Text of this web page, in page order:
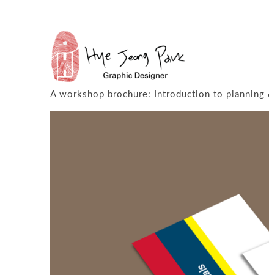
P&Z
2015 & 2016
A workshop brochure: Introduction to